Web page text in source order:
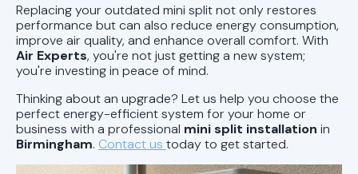
Replacing your outdated mini split not only restores
performance but can also reduce energy consumption,
improve air quality, and enhance overall comfort. With
Air Experts, you're not just getting a new system;
you're investing in peace of mind.
Thinking about an upgrade? Let us help you choose the
perfect energy-efficient system for your home or
business with a professional mini split installation in
Birmingham. Contact us today to get started.